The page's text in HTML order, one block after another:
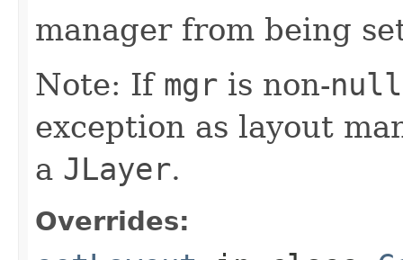
manager from being
Note: If mgr is non-null
exception as layout
a JLayer.
Overrides: